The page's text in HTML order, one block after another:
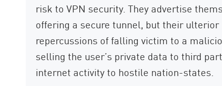
risk to VPN security. They advertise
offering a secure tunnel, but their
repercussions of falling victim to a
selling the user’s private data to third
internet activity to hostile nation-states.